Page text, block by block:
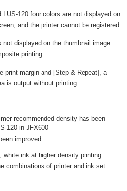
LUS-120 four colors are not displayed on
and the printer cannot be registered.
not displayed on the thumbnail image
printing.
print margin and [Step & Repeat], a
is output without printing.
recommended density has been
120 in JFX600
improved.
white ink at higher density printing
combinations of printer and ink set